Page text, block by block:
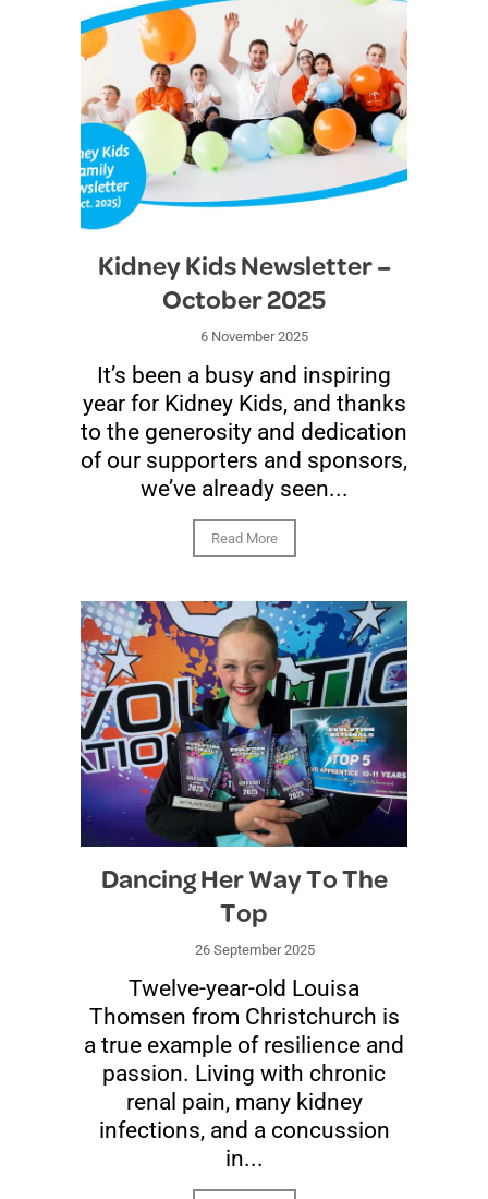
Kidney Kids Newsletter –
October 2025
6 November 2025
It’s been a busy and inspiring
year for Kidney Kids, and thanks
to the generosity and dedication
of our supporters and sponsors,
we’ve already seen...
Read More
Dancing Her Way To The
Top
26 September 2025
Twelve-year-old Louisa
Thomsen from Christchurch is
a true example of resilience and
passion. Living with chronic
renal pain, many kidney
infections, and a concussion
in...